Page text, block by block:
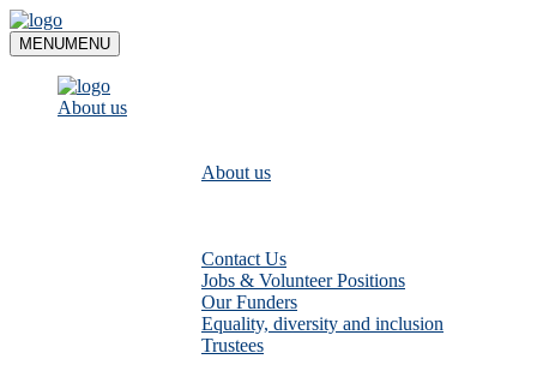
Skip
to
content
MENUMENU
About us
About us
Contact Us
Jobs & Volunteer Positions
Our Funders
Equality, diversity and inclusion
Trustees